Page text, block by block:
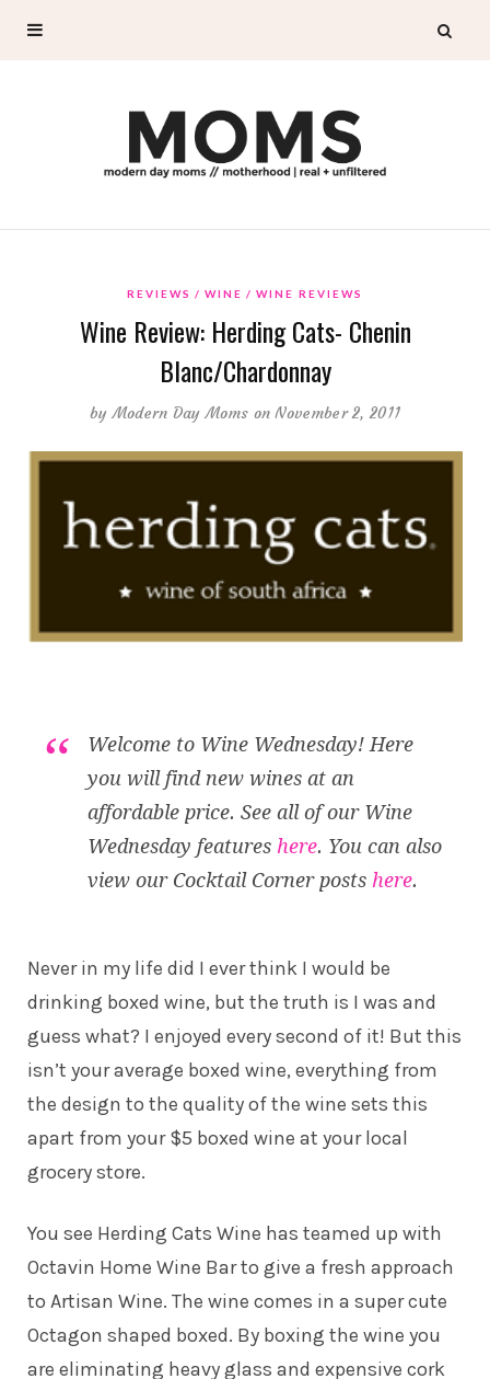
REVIEWS WINE WINE REVIEWS
Wine Review: Herding Cats- Chenin
Blanc/Chardonnay
byModern Day Moms on November 2, 2011
Welcome to Wine Wednesday! Here
you will find new wines at an
affordable price. See all of our Wine
Wednesday features here. You can also
view our Cocktail Corner posts here.
Never in my life did I ever think I would be
drinking boxed wine, but the truth is I was and
guess what? I enjoyed every second of it! But this
isn’t your average boxed wine, everything from
the design to the quality of the wine sets this
apart from your $5 boxed wine at your local
grocery store.
You see Herding Cats Wine has teamed up with
Octavin Home Wine Bar to give a fresh approach
to Artisan Wine. The wine comes in a super cute
Octagon shaped boxed. By boxing the wine you
are eliminating heavy glass and expensive cork